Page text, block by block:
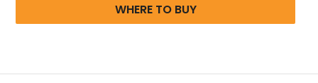
WHERE TO BUY